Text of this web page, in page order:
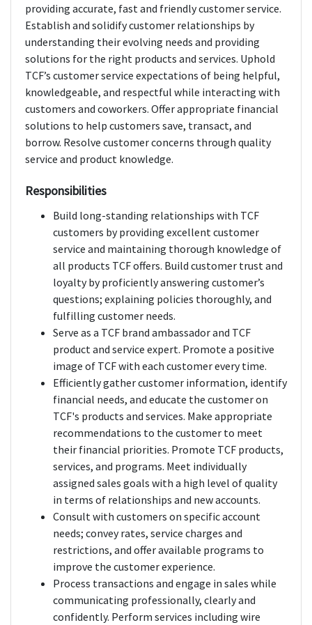
providing accurate, fast and friendly customer service.
Establish and solidify customer relationships by
understanding their evolving needs and providing
solutions for the right products and services. Uphold
TCF’s customer service expectations of being helpful,
knowledgeable, and respectful while interacting with
customers and coworkers. Offer appropriate financial
solutions to help customers save, transact, and
borrow. Resolve customer concerns through quality
service and product knowledge.
Responsibilities
Build long-standing relationships with TCF
customers by providing excellent customer
service and maintaining thorough knowledge of
all products TCF offers. Build customer trust and
loyalty by proficiently answering customer’s
questions; explaining policies thoroughly, and
fulfilling customer needs.
Serve as a TCF brand ambassador and TCF
product and service expert. Promote a positive
image of TCF with each customer every time.
Efficiently gather customer information, identify
financial needs, and educate the customer on
TCF's products and services. Make appropriate
recommendations to the customer to meet
their financial priorities. Promote TCF products,
services, and programs. Meet individually
assigned sales goals with a high level of quality
in terms of relationships and new accounts.
Consult with customers on specific account
needs; convey rates, service charges and
restrictions, and offer available programs to
improve the customer experience.
Process transactions and engage in sales while
communicating professionally, clearly and
confidently. Perform services including wire